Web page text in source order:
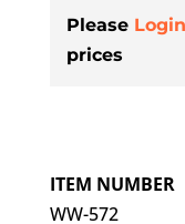
Please
prices
ITEM NUMBER
WW-572